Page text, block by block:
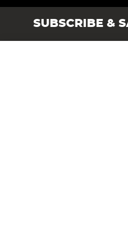
SUBSCRIBE &
Angling Direct plc, 2D